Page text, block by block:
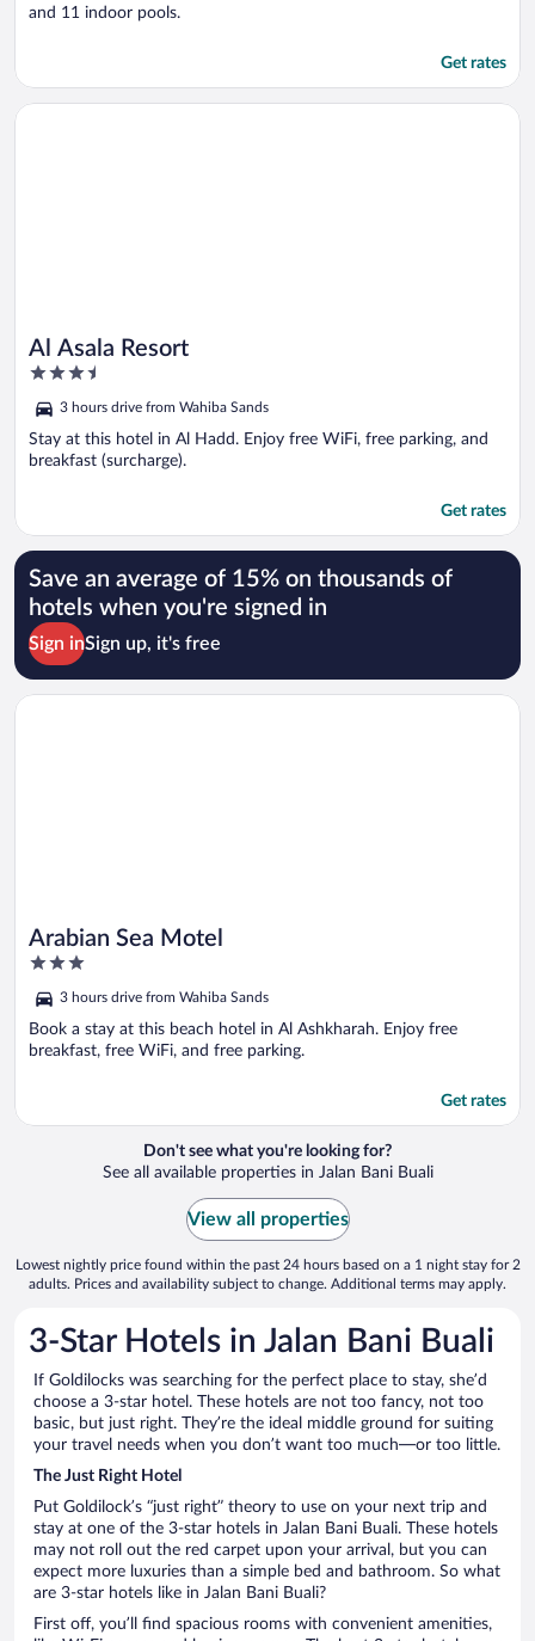
and 11 indoor pools.
Get rates
Al Asala Resort
3.5
of
5
3 hours drive from Wahiba Sands
Stay at this hotel in Al Hadd. Enjoy free WiFi, free parking, and
breakfast (surcharge).
Get rates
Opens in a new window
Al Asala Resort
Save an average of 15% on thousands of
hotels when you're signed in
Sign inSign up, it's free
Arabian Sea Motel
3
of
5
3 hours drive from Wahiba Sands
Book a stay at this beach hotel in Al Ashkharah. Enjoy free
breakfast, free WiFi, and free parking.
Get rates
Opens in a new window
Arabian Sea Motel
Don't see what you're looking for?
See all available properties in Jalan Bani Buali
View all properties
Lowest nightly price found within the past 24 hours based on a 1 night stay for 2
adults. Prices and availability subject to change. Additional terms may apply.
3-Star Hotels in Jalan Bani Buali
If Goldilocks was searching for the perfect place to stay, she’d
choose a 3-star hotel. These hotels are not too fancy, not too
basic, but just right. They’re the ideal middle ground for suiting
your travel needs when you don’t want too much—or too little.
The Just Right Hotel
Put Goldilock’s “just right” theory to use on your next trip and
stay at one of the 3-star hotels in Jalan Bani Buali. These hotels
may not roll out the red carpet upon your arrival, but you can
expect more luxuries than a simple bed and bathroom. So what
are 3-star hotels like in Jalan Bani Buali?
First off, you’ll find spacious rooms with convenient amenities,